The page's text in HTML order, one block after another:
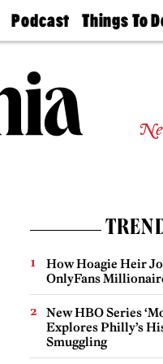
Podcast
Philly
Today
Things To
Philly Mag
How Hoagie Heir
OnlyFans
New HBO Series
Explores Philly’s
Smuggling